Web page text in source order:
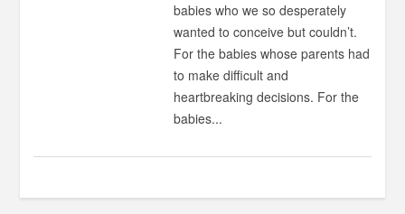
babies who we so desperately
wanted to conceive but couldn’t.
For the babies whose parents had
to make difficult and
heartbreaking decisions. For the
babies...